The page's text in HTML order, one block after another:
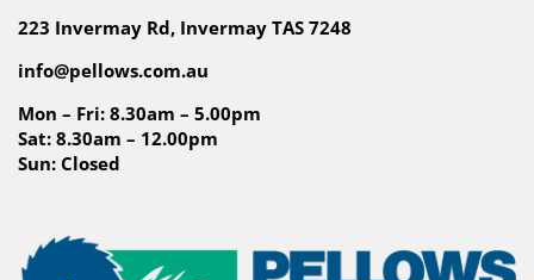
223 Invermay Rd, Invermay TAS 7248
info@pellows.com.au
Mon – Fri: 8.30am – 5.00pm
Sat: 8.30am – 12.00pm
Sun: Closed